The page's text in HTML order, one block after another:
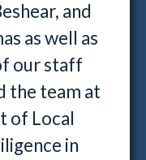
and
as well as
our staff
the team at
of Local
in